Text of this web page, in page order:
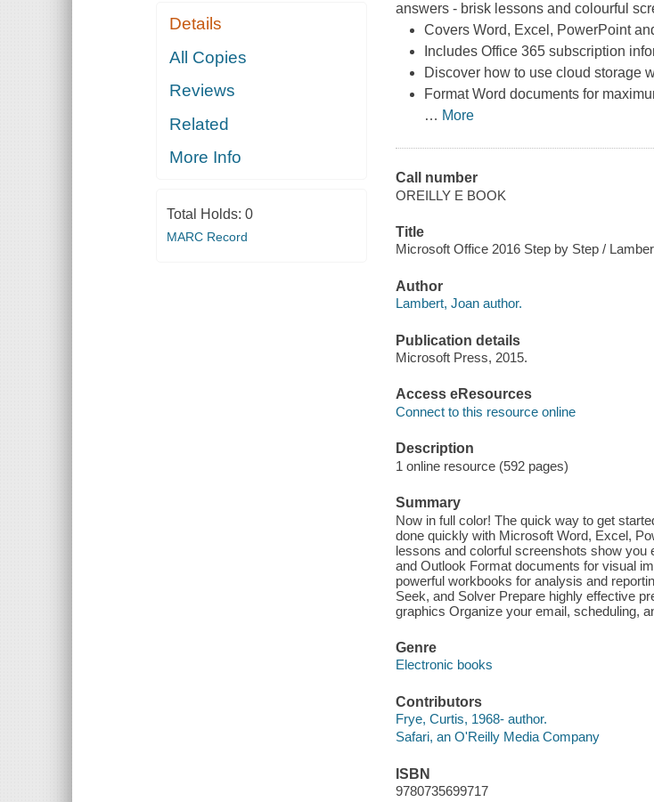
Details
All Copies
Reviews
Related
More Info
Total Holds: 0
MARC Record
answers - brisk lessons and colourful
Covers Word, Excel, PowerPoint
Includes Office 365 subscription
Discover how to use cloud storage
Format Word documents for
… More
Call number
OREILLY E BOOK
Title
Microsoft Office 2016 Step by Step /
Author
Lambert, Joan author.
Publication details
Microsoft Press, 2015.
Access eResources
Connect to this resource online
Description
1 online resource (592 pages)
Summary
Now in full color! The quick way to get
done quickly with Microsoft Word, Excel,
lessons and colorful screenshots show
and Outlook Format documents for visual
powerful workbooks for analysis and
Seek, and Solver Prepare highly effective
graphics Organize your email, scheduling,
Genre
Electronic books
Contributors
Frye, Curtis, 1968- author.
Safari, an O'Reilly Media Company
ISBN
9780735699717